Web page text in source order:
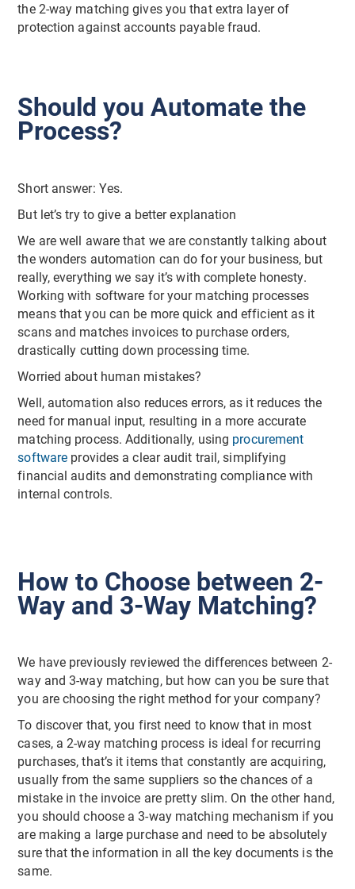
the 2-way matching gives you that extra layer of
protection against accounts payable fraud.
Should you Automate the
Process?
Short answer: Yes.
But let’s try to give a better explanation
We are well aware that we are constantly talking about
the wonders automation can do for your business, but
really, everything we say it’s with complete honesty.
Working with software for your matching processes
means that you can be more quick and efficient as it
scans and matches invoices to purchase orders,
drastically cutting down processing time.
Worried about human mistakes?
Well, automation also reduces errors, as it reduces the
need for manual input, resulting in a more accurate
matching process. Additionally, using procurement
software provides a clear audit trail, simplifying
financial audits and demonstrating compliance with
internal controls.
How to Choose between 2-
Way and 3-Way Matching?
We have previously reviewed the differences between 2-
way and 3-way matching, but how can you be sure that
you are choosing the right method for your company?
To discover that, you first need to know that in most
cases, a 2-way matching process is ideal for recurring
purchases, that’s it items that constantly are acquiring,
usually from the same suppliers so the chances of a
mistake in the invoice are pretty slim. On the other hand,
you should choose a 3-way matching mechanism if you
are making a large purchase and need to be absolutely
sure that the information in all the key documents is the
same.